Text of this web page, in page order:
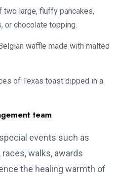
two large, fluffy pancakes,
or chocolate topping.
waffle made with malted
of Texas toast dipped in a
team
events such as
walks, awards
the healing warmth of